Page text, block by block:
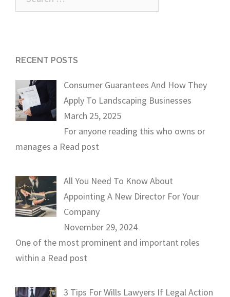
RECENT POSTS
Consumer Guarantees And How They
Apply To Landscaping Businesses
March 25, 2025
For anyone reading this who owns or
manages a Read post
All You Need To Know About
Appointing A New Director For Your
Company
November 29, 2024
One of the most prominent and important roles
within a Read post
3 Tips For Wills Lawyers If Legal Action